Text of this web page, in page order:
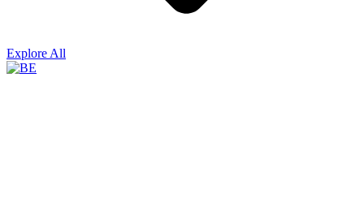
Explore All